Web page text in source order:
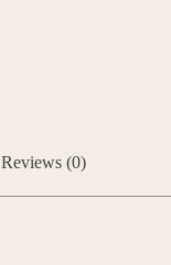
Reviews (0)